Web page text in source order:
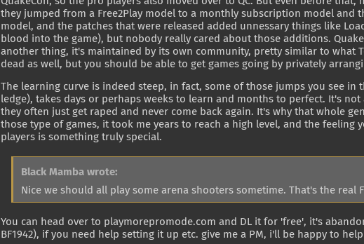
they jumped from a Free2Play model to a monthly subscription model
model, and the patches that were released added unnessary things like
blood into the game), but nobody really cared about those additions. Quake
another thing, it's maintained by its own community, pretty similar to what
dead as well, but you should be able to get games going by privately
The learning curve is indeed steep, in fact, some of those jumps you see
ledge), takes days or perhaps weeks to learn and months to perfect. It's
they often just get raped and never come back again. It's why that whole
those type of games, it took me years to reach a high level, and the feeling
players is something truly special.
Black Mamba wrote:
Nice we should all play some arena shooters sometime. That's the real
You can head over to playmorepromode.com and DL it for 'free', it's
BF1942), if you need help setting it up etc. give me a PM, i'll be happy to help